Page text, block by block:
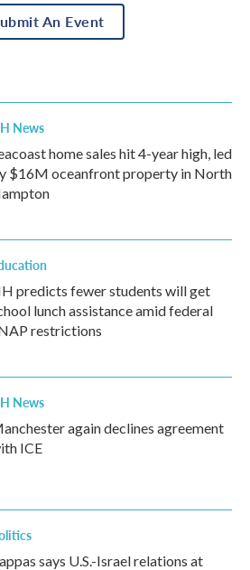
An Event
News
home sales hit 4-year high, led
$16M oceanfront property in North
predicts fewer students will get
lunch assistance amid federal
restrictions
News
again declines agreement
ICE
says U.S.-Israel relations at